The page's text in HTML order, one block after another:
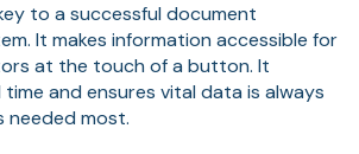
to a successful document
It makes information accessible for
at the touch of a button. It
and ensures vital data is always
needed most.